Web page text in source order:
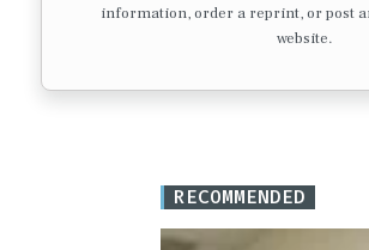
information, order a reprint, or post
website.
RECOMMENDED